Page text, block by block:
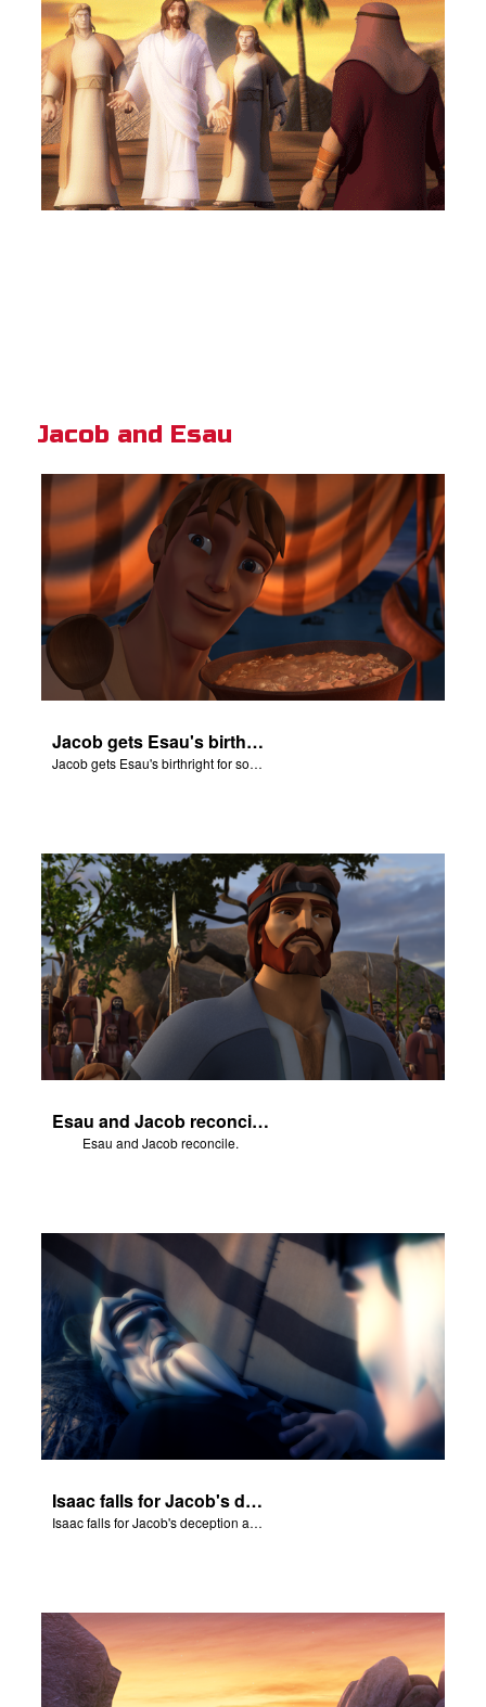
Jacob and Esau
Jacob gets Esau's birthright for some stew.
Jacob gets Esau's birthright for some stew.
Esau and Jacob reconcile.
Esau and Jacob reconcile.
Isaac falls for Jacob's deception and blesses him.
Isaac falls for Jacob's deception and blesses him.